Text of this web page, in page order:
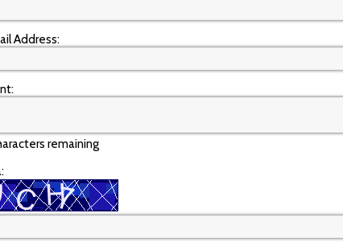
Address:
remaining